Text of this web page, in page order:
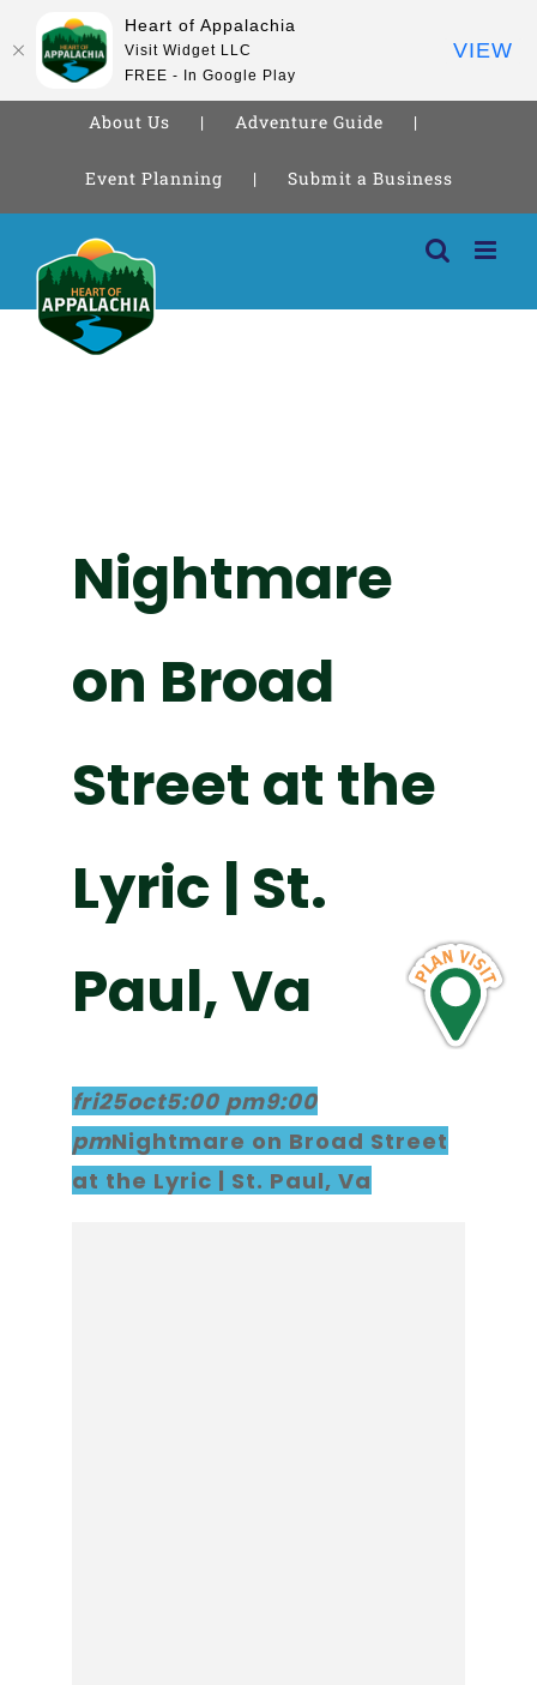
About Us Adventure Guide
Event Planning Submit a Business
content
Nightmare
on Broad
Street at the
Lyric | St.
Paul, Va
fri25oct5:00 pm9:00
pmNightmare on Broad Street
at the Lyric | St. Paul, Va
Heart of Appalachia
Visit Widget LLC
FREE - In Google Play
VIEW